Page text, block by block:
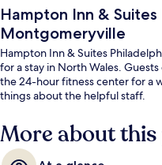
Hampton Inn &
Montgomeryville
Hampton Inn & Suites
for a stay in North Wales.
the 24-hour fitness center for a
things about the helpful staff.
More about